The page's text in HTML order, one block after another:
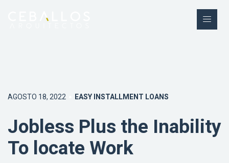
AGOSTO 18, 2022 EASY INSTALLMENT LOANS
Jobless Plus the Inability
To locate Work